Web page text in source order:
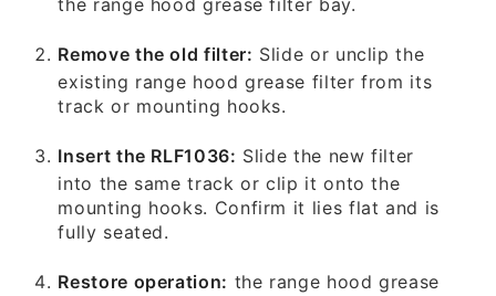
Remove the old filter: Slide or unclip the
existing range hood grease filter from its
track or mounting hooks.
Insert the RLF1036: Slide the new filter
into the same track or clip it onto the
mounting hooks. Confirm it lies flat and is
fully seated.
Restore operation: the range hood grease